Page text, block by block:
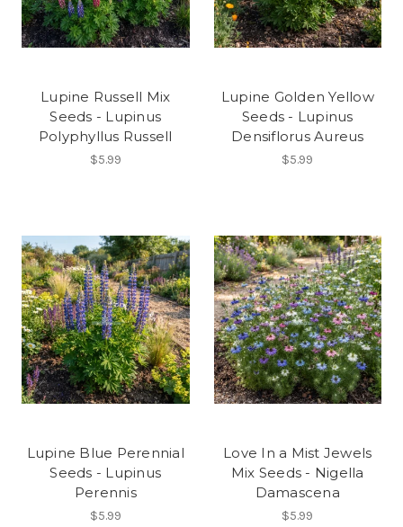
Lupine Russell Mix
Seeds - Lupinus
Polyphyllus Russell
$5.99
Lupine Golden Yellow
Seeds - Lupinus
Densiflorus Aureus
$5.99
Lupine Blue Perennial
Seeds - Lupinus
Perennis
$5.99
Love In a Mist Jewels
Mix Seeds - Nigella
Damascena
$5.99